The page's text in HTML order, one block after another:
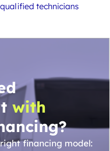
technicians
with
financing model: